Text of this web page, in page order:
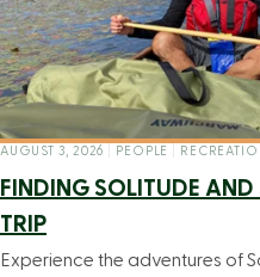
AUGUST 3, 2026 PEOPLE
FINDING SOLITUDE
TRIP
Experience the adventures of